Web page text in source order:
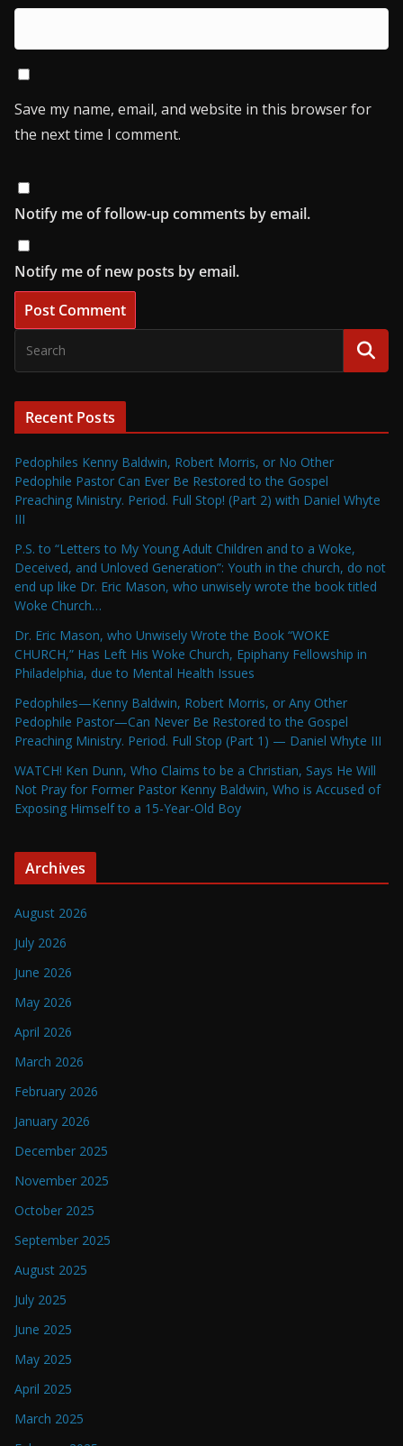
Save my name, email, and website in this browser for
the next time I comment.
Notify me of follow-up comments by email.
Notify me of new posts by email.
Recent Posts
Pedophiles Kenny Baldwin, Robert Morris, or No Other
Pedophile Pastor Can Ever Be Restored to the Gospel
Preaching Ministry. Period. Full Stop! (Part 2) with Daniel Whyte
III
P.S. to “Letters to My Young Adult Children and to a Woke,
Deceived, and Unloved Generation”: Youth in the church, do not
end up like Dr. Eric Mason, who unwisely wrote the book titled
Woke Church…
Dr. Eric Mason, who Unwisely Wrote the Book “WOKE
CHURCH,” Has Left His Woke Church, Epiphany Fellowship in
Philadelphia, due to Mental Health Issues
Pedophiles—Kenny Baldwin, Robert Morris, or Any Other
Pedophile Pastor—Can Never Be Restored to the Gospel
Preaching Ministry. Period. Full Stop (Part 1) — Daniel Whyte III
WATCH! Ken Dunn, Who Claims to be a Christian, Says He Will
Not Pray for Former Pastor Kenny Baldwin, Who is Accused of
Exposing Himself to a 15-Year-Old Boy
Archives
August 2026
July 2026
June 2026
May 2026
April 2026
March 2026
February 2026
January 2026
December 2025
November 2025
October 2025
September 2025
August 2025
July 2025
June 2025
May 2025
April 2025
March 2025